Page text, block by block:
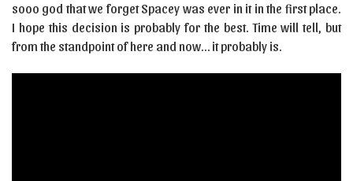
sooo god that we forget Spacey was ever in it in the first place.
I hope this decision is probably for the best. Time will tell, but
from the standpoint of here and now… it probably is.